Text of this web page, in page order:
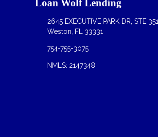
Loan Wolf Lending
2645 EXECUTIVE PARK DR, STE 351
Weston, FL 33331
754-755-3075
NMLS: 2147348